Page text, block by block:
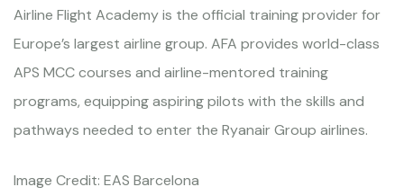
Airline Flight Academy is the official training provider for
Europe’s largest airline group. AFA provides world-class
APS MCC courses and airline-mentored training
programs, equipping aspiring pilots with the skills and
pathways needed to enter the Ryanair Group airlines.
Image Credit: EAS Barcelona